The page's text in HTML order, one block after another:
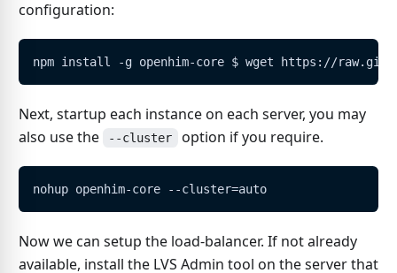
configuration:
npm install -g openhim-core $ wget https://
Next, startup each instance on each server, you may
also use the
--cluster option if you require.
nohup openhim-core --cluster=auto
Now we can setup the load-balancer. If not already
available, install the LVS Admin tool on the server that